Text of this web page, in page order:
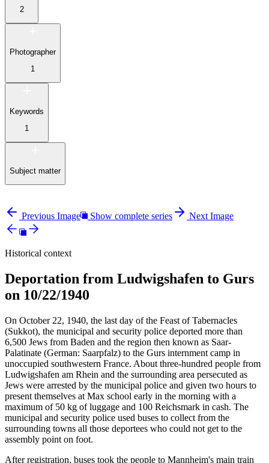
2
Photographer
1
Keywords
1
Subject matter
Previous Image Show complete series Next Image
Historical context
Deportation from Ludwigshafen to Gurs
on 10/22/1940
On October 22, 1940, the last day of the Feast of Tabernacles
(Sukkot), the municipal and security police deported more than
6,500 Jews from Baden and the region then known as Saar-
Palatinate (German: Saarpfalz) to the Gurs internment camp in
unoccupied southwestern France. About three-hundred people from
Ludwigshafen am Rhein and the surrounding area persecuted as
Jews were arrested by the municipal police and given two hours to
present themselves at Max school early in the morning with a
maximum of 50 kg of luggage and 100 Reichsmark in cash. The
municipal and security police used buses to collect from the
surrounding towns all those deportees who could not get to the
assembly point on foot.
After registration, buses took the people to Mannheim's main train